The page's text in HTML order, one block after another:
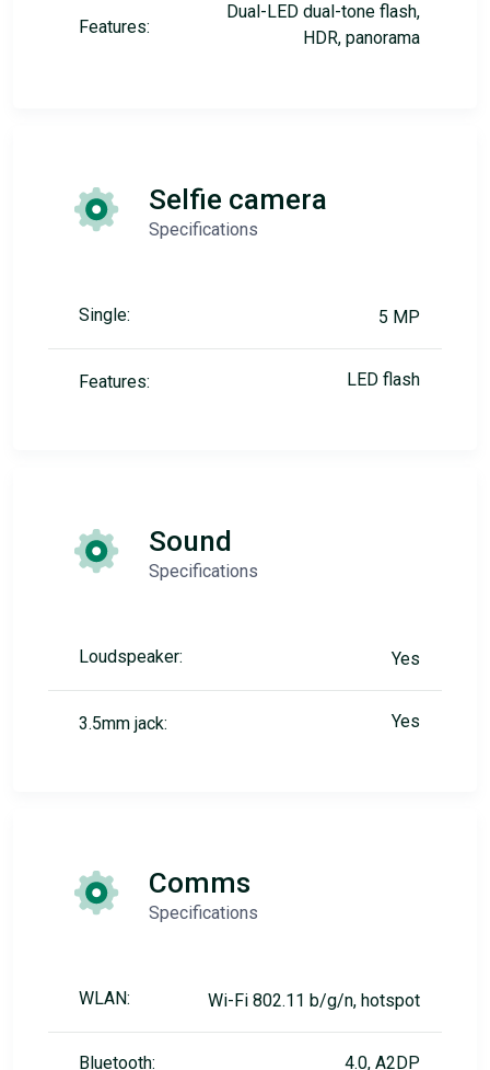
Features:
Dual-LED dual-tone flash,
HDR, panorama
Selfie camera
Specifications
Single: 5 MP
Features: LED flash
Sound
Specifications
Loudspeaker: Yes
3.5mm jack: Yes
Comms
Specifications
WLAN: Wi-Fi 802.11 b/g/n, hotspot
Bluetooth: 4.0, A2DP